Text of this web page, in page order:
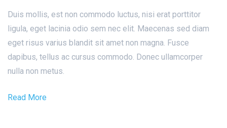
Duis mollis, est non commodo luctus, nisi erat porttitor
ligula, eget lacinia odio sem nec elit. Maecenas sed diam
eget risus varius blandit sit amet non magna. Fusce
dapibus, tellus ac cursus commodo. Donec ullamcorper
nulla non metus.
Read More